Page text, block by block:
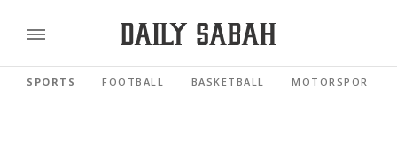
SPORTS FOOTBALL BASKETBALL MOTORSPORTS